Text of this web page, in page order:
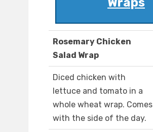
Rosemary Chicken
Salad Wrap
Diced chicken with
lettuce and tomato in a
whole wheat wrap. Comes
with the side of the day.